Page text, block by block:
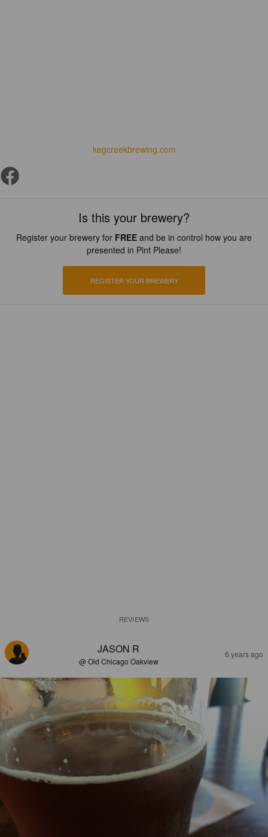
kegcreekbrewing.com
Is this your brewery?
Register your brewery for FREE and be in control how you are
presented in Pint Please!
REGISTER YOUR BREWERY
REVIEWS
JASON R
@ Old Chicago Oakview
6 years ago